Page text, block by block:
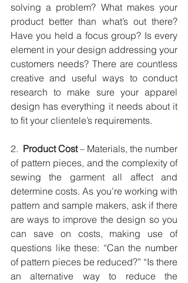
solving a problem? What makes your
product better than what’s out there?
Have you held a focus group? Is every
element in your design addressing your
customers needs? There are countless
creative and useful ways to conduct
research to make sure your apparel
design has everything it needs about it
to fit your clientele’s requirements.
2. Product Cost – Materials, the number
of pattern pieces, and the complexity of
sewing the garment all affect and
determine costs. As you’re working with
pattern and sample makers, ask if there
are ways to improve the design so you
can save on costs, making use of
questions like these: “Can the number
of pattern pieces be reduced?” “Is there
an alternative way to reduce the